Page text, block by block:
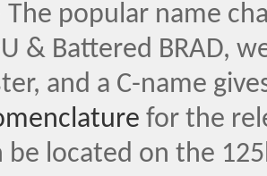
The popular name
& Battered BRAD,
and a C-name
for the
be located on the